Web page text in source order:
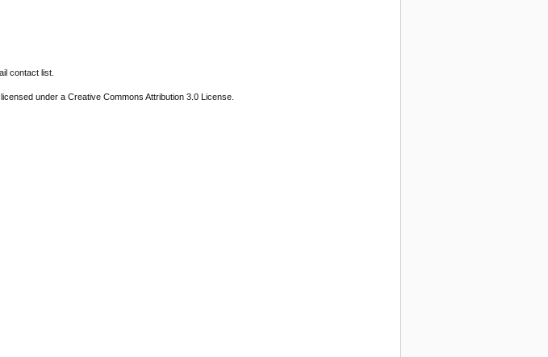
contact list.
under a Creative Commons Attribution 3.0 License.